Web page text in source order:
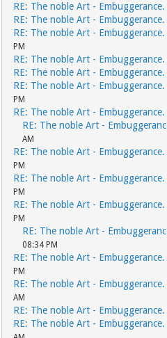
RE: The noble Art - Embuggerance.
RE: The noble Art - Embuggerance.
RE: The noble Art - Embuggerance.
PM
RE: The noble Art - Embuggerance.
RE: The noble Art - Embuggerance.
RE: The noble Art - Embuggerance.
PM
RE: The noble Art - Embuggerance.
RE: The noble Art -
AM
RE: The noble Art - Embuggerance.
PM
RE: The noble Art - Embuggerance.
PM
RE: The noble Art - Embuggerance.
PM
RE: The noble Art -
08:34 PM
RE: The noble Art - Embuggerance.
PM
RE: The noble Art - Embuggerance.
AM
RE: The noble Art - Embuggerance.
RE: The noble Art - Embuggerance.